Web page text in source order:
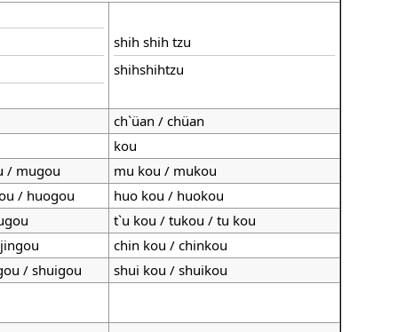
shih shih tzu
shihshihtzu
ch`üan / chüan
kou
/ mugou mu kou / mukou
/ huogou huo kou / huokou
t`u kou / tukou / tu kou
chin kou / chinkou
/ shuigou shui kou / shuikou